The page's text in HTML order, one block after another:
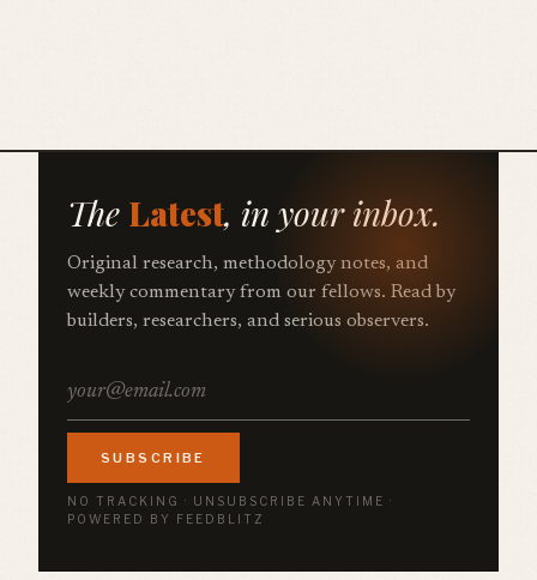
The Latest, in your inbox.
Original research, methodology notes, and
weekly commentary from our fellows. Read by
builders, researchers, and serious observers.
SUBSCRIBE
NO TRACKING · UNSUBSCRIBE ANYTIME ·
POWERED BY FEEDBLITZ